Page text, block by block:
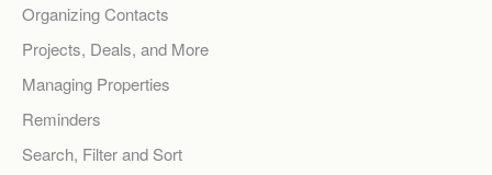
Organizing Contacts
Projects, Deals, and More
Managing Properties
Reminders
Search, Filter and Sort